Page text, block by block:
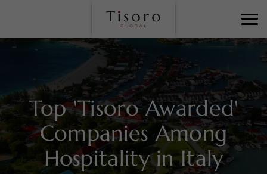
Top 'Tisoro Awarded'
Companies Among
Hospitality in Italy